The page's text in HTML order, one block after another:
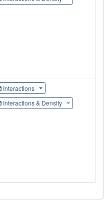
Interactions
Interactions & Density